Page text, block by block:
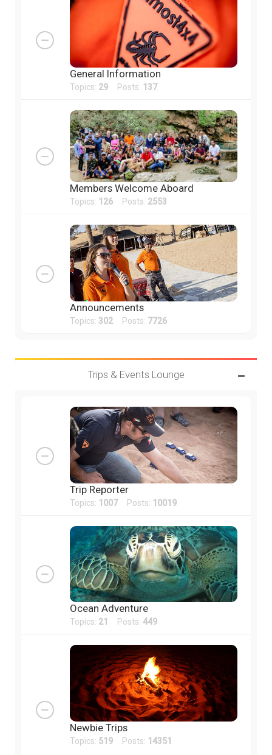
General Information
Topics: 29 Posts: 137
Members Welcome Aboard
Topics: 126 Posts: 2553
Announcements
Topics: 302Posts: 7726
Trips & Events Lounge
Trip Reporter
Topics: 1007Posts: 10019
Ocean Adventure
Topics: 21 Posts: 449
Newbie Trips
Topics: 519 Posts: 14351